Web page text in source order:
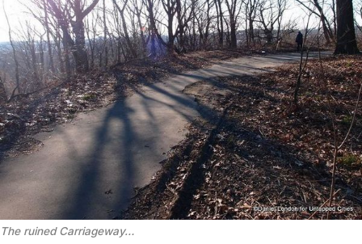
The ruined Carriageway…